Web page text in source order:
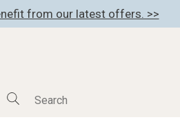
from our latest offers. >>